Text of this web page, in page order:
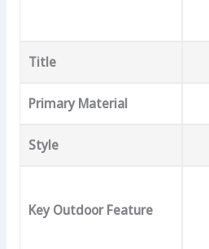
Title
Primary Material
Style
Key Outdoor Feature